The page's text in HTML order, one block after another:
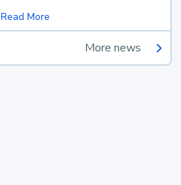
Read More
More news